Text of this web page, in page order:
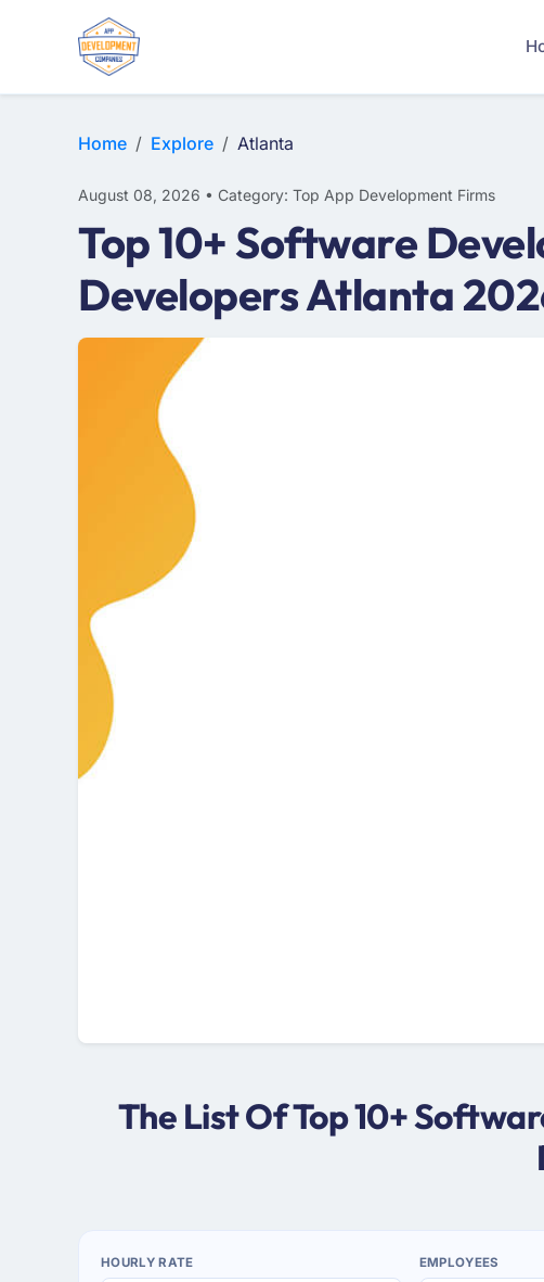
Home Explore Atlanta
August 08, 2026 • Category: Top App Development Firms
Top 10+ Software
Developers Atlanta
The List Of Top 10+
HOURLY RATE EMPLOYEES
WEB DESIGN
E-COMMERCE
MOBILE APP DEVELOPMENT